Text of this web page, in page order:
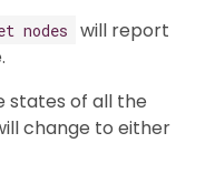
nodes will report
states of all the
change to either